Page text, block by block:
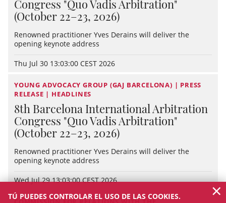
Congress "Quo Vadis Arbitration"
(October 22–23, 2026)
Renowned practitioner Yves Derains will deliver the
opening keynote address
Thu Jul 30 13:03:00 CEST 2026
YOUNG ADVOCACY GROUP (GAJ BARCELONA) | PRESS
RELEASE | HEADLINES
8th Barcelona International Arbitration
Congress "Quo Vadis Arbitration"
(October 22–23, 2026)
Renowned practitioner Yves Derains will deliver the
opening keynote address
Wed Jul 29 13:03:00 CEST 2026
TÚ PUEDES CONTROLAR EL USO DE LAS COOKIES. ×